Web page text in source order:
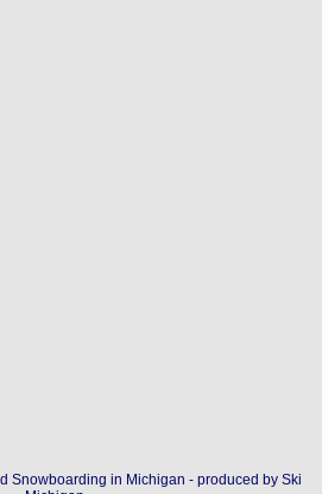
Snowboarding in Michigan - produced by Ski